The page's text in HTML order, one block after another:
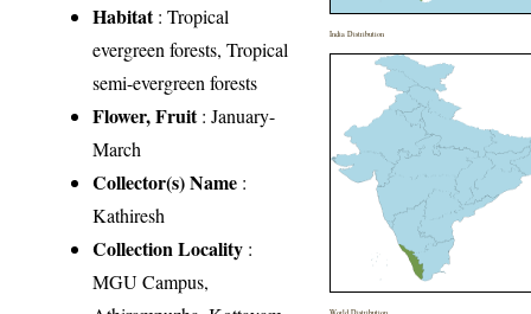
Habitat: Tropical
evergreen forests, Tropical
semi-evergreen forests
Flower, Fruit: January-
March
Collector(s) Name :
Kathiresh
Collection Locality :
MGU Campus,
India Distribution